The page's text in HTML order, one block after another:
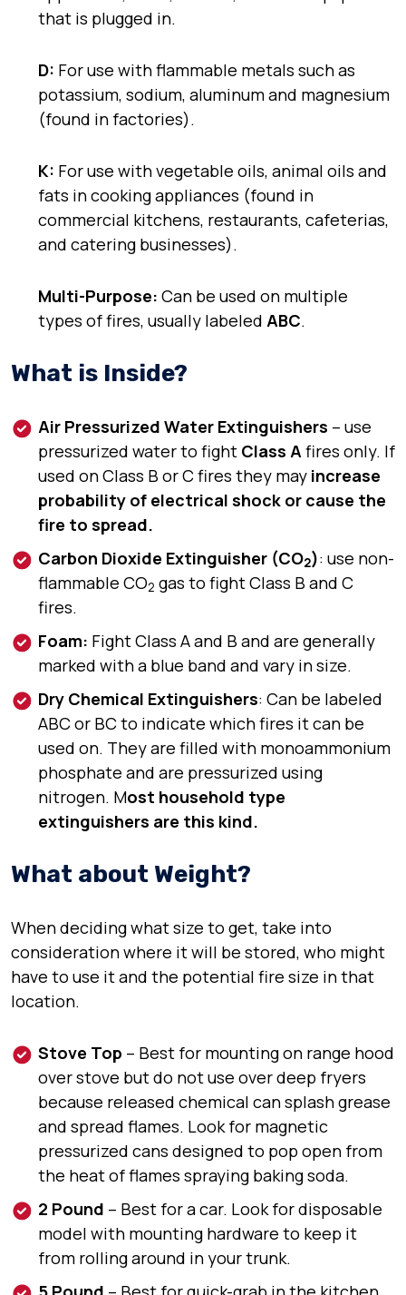
that is plugged in.
D: For use with flammable metals such as
potassium, sodium, aluminumand magnesium
(found in factories).
K: For use withvegetable oils, animal oils and
fats in cooking appliances (found in
commercial kitchens, restaurants, cafeterias,
and catering businesses).
Multi-Purpose: Can be used on multiple
types of fires, usually labeled ABC.
What is Inside?
Air Pressurized Water Extinguishers – use
pressurized water to fight Class Afires only. If
used on Class B or C fires they may increase
probability of electrical shock or cause the
fire to spread.
Carbon Dioxide Extinguisher (CO2): use non-
flammable CO2 gas to fight Class B and C
fires.
Foam: Fight Class A and B and are generally
marked with a blue band and vary in size.
Dry Chemical Extinguishers: Can be labeled
ABC or BC to indicate which fires it can be
used on. They are filled with monoammonium
phosphate and are pressurized using
nitrogen. Most household type
extinguishers are this kind.
What about Weight?
When deciding what size to get, take into
consideration where it will be stored, who might
have to use it and the potential fire size in that
location.
Stove Top – Best for mounting on range hood
over stove but do not use over deep fryers
because released chemical can splash grease
and spread flames. Look for magnetic
pressurized cans designed to pop open from
the heat of flames spraying baking soda.
2 Pound – Best fora car. Look fordisposable
model with mounting hardware to keep it
from rolling around in your trunk.